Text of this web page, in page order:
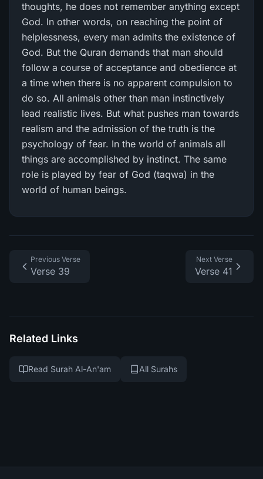
thoughts, he does not remember anything except
God. In other words, on reaching the point of
helplessness, every man admits the existence of
God. But the Quran demands that man should
follow a course of acceptance and obedience at
a time when there is no apparent compulsion to
do so. All animals other than man instinctively
lead realistic lives. But what pushes man towards
realism and the admission of the truth is the
psychology of fear. In the world of animals all
things are accomplished by instinct. The same
role is played by fear of God (taqwa) in the
world of human beings.
Previous Verse
Verse 39
Next Verse
Verse 41
Related Links
Read Surah Al-An'am All Surahs